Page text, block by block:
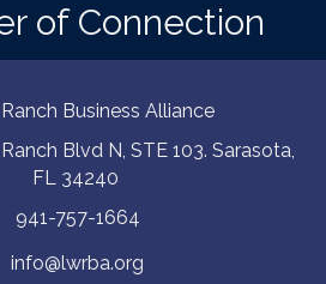
of Connection
Business Alliance
Blvd N, STE 103. Sarasota,
FL 34240
941-757-1664
info@lwrba.org